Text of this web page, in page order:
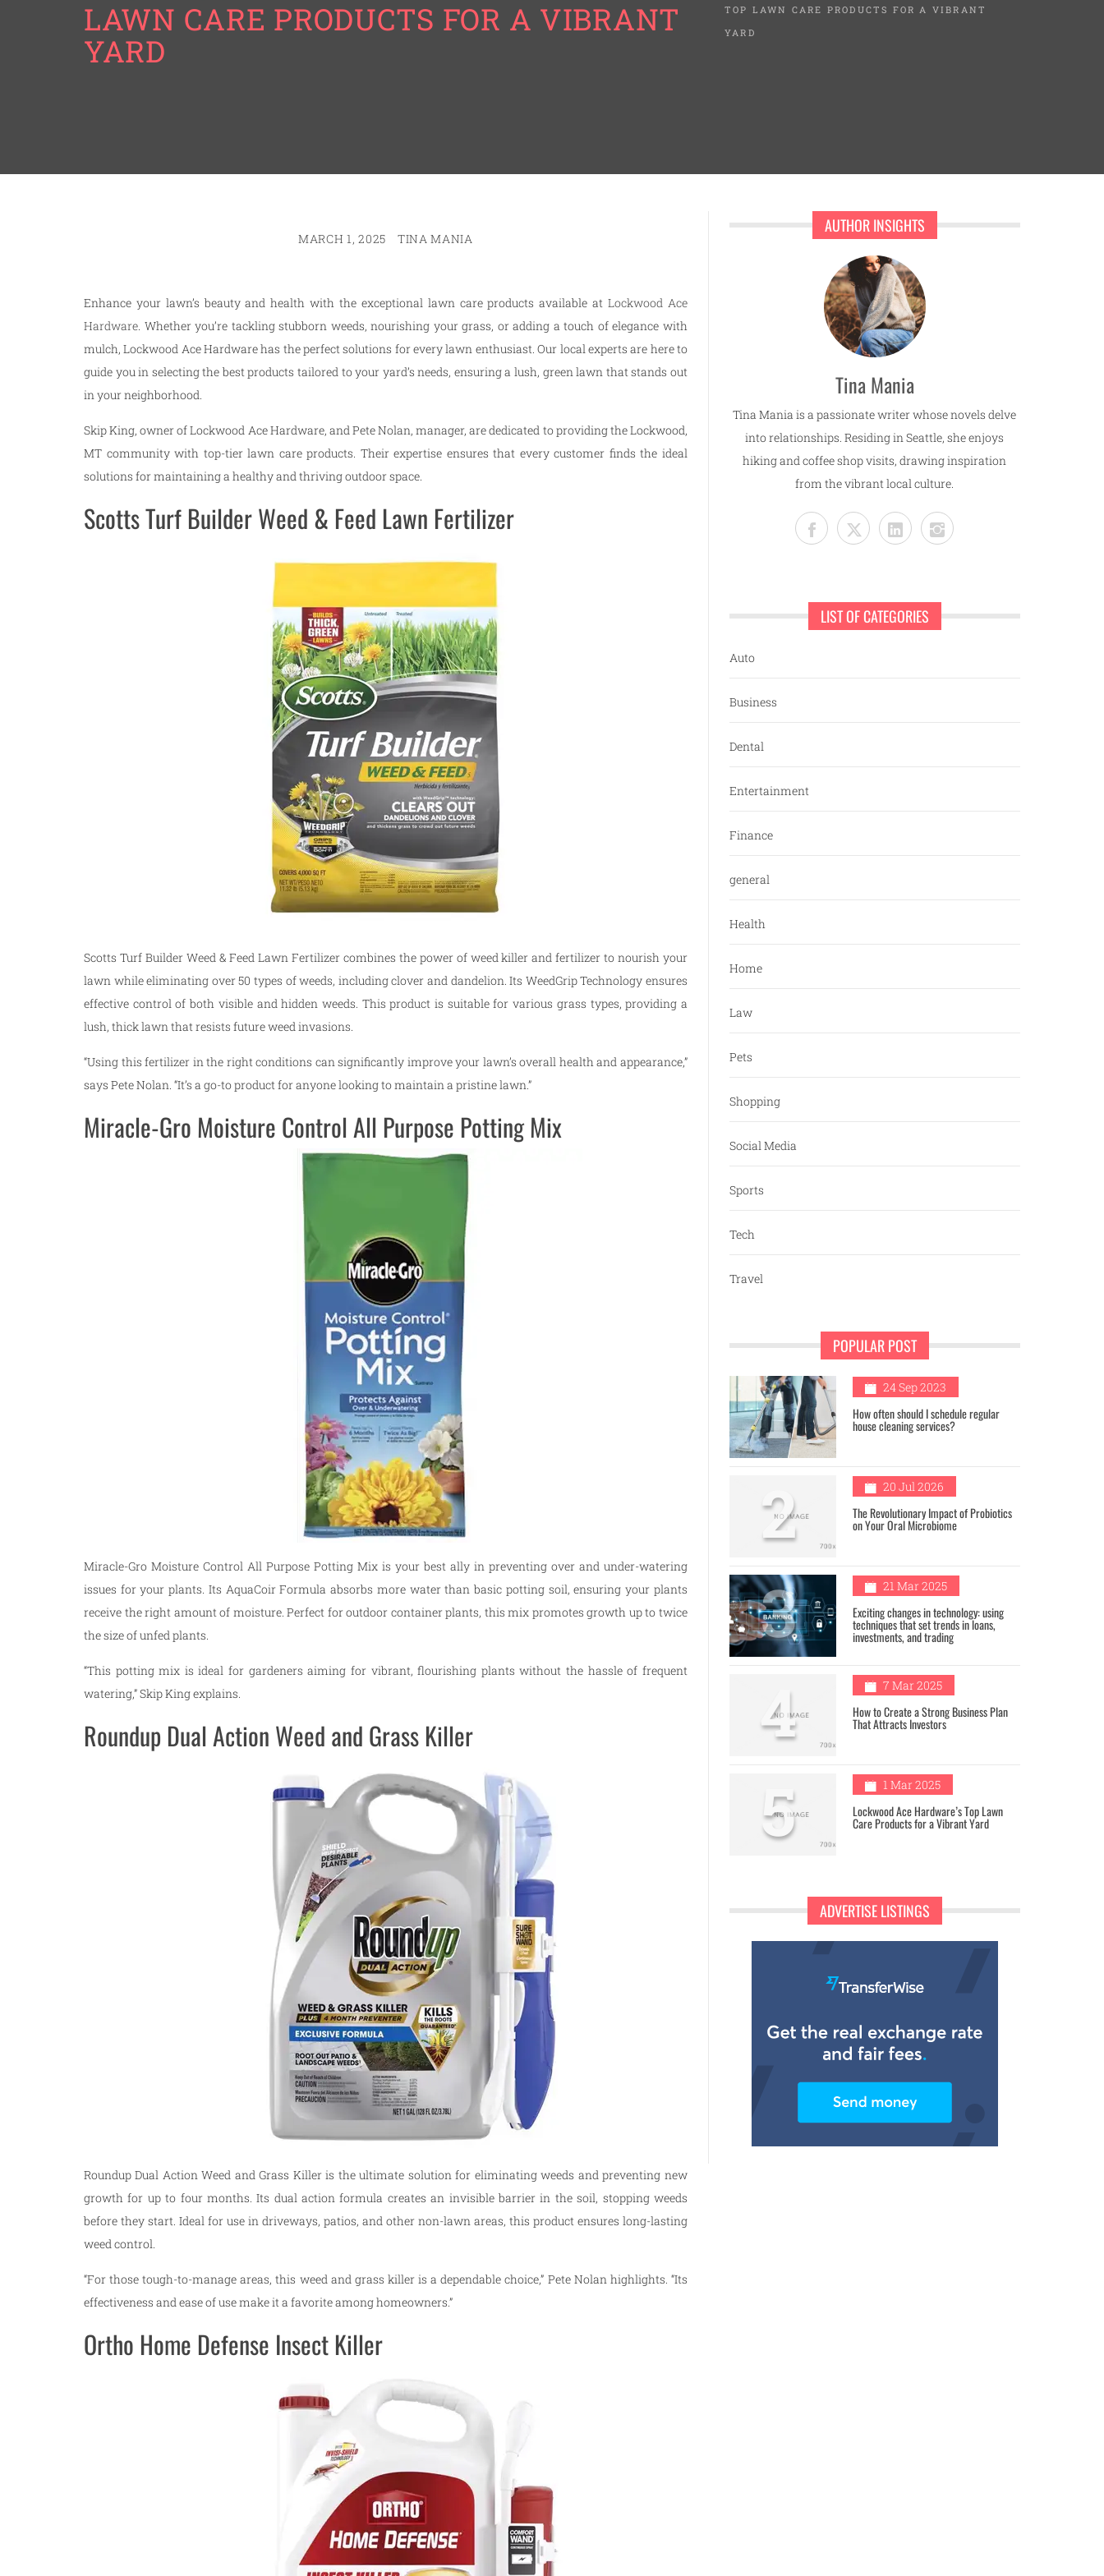
LAWN CARE PRODUCTS FOR A VIBRANT
YARD
TOP LAWN CARE PRODUCTS FOR A VIBRANT
YARD
MARCH 1, 2025 TINA MANIA
Enhance your lawn’s beauty and health with the exceptional lawn care products available atLockwood Ace
Hardware. Whether you’re tackling stubborn weeds, nourishing your grass, or adding a touch of elegance with
mulch, Lockwood Ace Hardware has the perfect solutions for every lawn enthusiast. Our local experts are here to
guide you in selecting the best products tailored to your yard’s needs, ensuring a lush, green lawn that stands out
in your neighborhood.
Skip King, owner of Lockwood Ace Hardware, and Pete Nolan, manager, are dedicated to providing the Lockwood,
MT community with top-tier lawn care products. Their expertise ensures that every customer finds the ideal
solutions for maintaining a healthy and thriving outdoor space.
Scotts Turf Builder Weed & Feed Lawn Fertilizer
Scotts Turf Builder Weed & Feed Lawn Fertilizer combines the power of weed killer and fertilizer to nourish your
lawn while eliminating over 50 types of weeds, including clover and dandelion. Its WeedGrip Technology ensures
effective control of both visible and hidden weeds. This product is suitable for various grass types, providing a
lush, thick lawn that resists future weed invasions.
“Using this fertilizer in the right conditions can significantly improve your lawn’s overall health and appearance,”
says Pete Nolan. “It’s a go-to product for anyone looking to maintain a pristine lawn.”
Miracle-Gro Moisture Control All Purpose Potting Mix
Miracle-Gro Moisture Control All Purpose Potting Mix is your best ally in preventing over and under-watering
issues for your plants. Its AquaCoir Formula absorbs more water than basic potting soil, ensuring your plants
receive the right amount of moisture. Perfect for outdoor container plants, this mix promotes growth up to twice
the size of unfed plants.
“This potting mix is ideal for gardeners aiming for vibrant, flourishing plants without the hassle of frequent
watering,” Skip King explains.
Roundup Dual Action Weed and Grass Killer
Roundup Dual Action Weed and Grass Killer is the ultimate solution for eliminating weeds and preventing new
growth for up to four months. Its dual action formula creates an invisible barrier in the soil, stopping weeds
before they start. Ideal for use in driveways, patios, and other non-lawn areas, this product ensures long-lasting
weed control.
“For those tough-to-manage areas, this weed and grass killer is a dependable choice,” Pete Nolan highlights. “Its
effectiveness and ease of use make it a favorite among homeowners.”
Ortho Home Defense Insect Killer
AUTHOR INSIGHTS
Tina Mania
Tina Mania is a passionate writer whose novels delve
into relationships. Residing in Seattle, she enjoys
hiking and coffee shop visits, drawing inspiration
from the vibrant local culture.
LIST OF CATEGORIES
Auto
Business
Dental
Entertainment
Finance
general
Health
Home
Law
Pets
Shopping
Social Media
Sports
Tech
Travel
POPULAR POST
1 24 Sep 2023
How often should I schedule regular
house cleaning services?
2 20 Jul 2026
The Revolutionary Impact of Probiotics
on Your Oral Microbiome
3 21 Mar 2025
Exciting changes in technology: using
techniques that set trends in loans,
investments, and trading
4 7 Mar 2025
How to Create a Strong Business Plan
That Attracts Investors
5 1 Mar 2025
Lockwood Ace Hardware’s Top Lawn
Care Products for a Vibrant Yard
ADVERTISE LISTINGS